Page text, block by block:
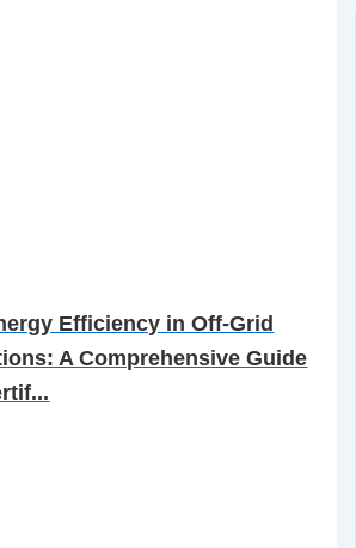
Efficiency in Off-Grid
A Comprehensive Guide